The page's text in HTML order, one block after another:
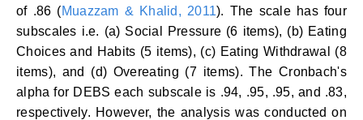
of .86 (Muazzam & Khalid, 2011). The scale has four
subscales i.e. (a) Social Pressure (6 items), (b) Eating
Choices and Habits (5 items), (c) Eating Withdrawal (8
items), and (d) Overeating (7 items). The Cronbach's
alpha for DEBS each subscale is .94, .95, .95, and .83,
respectively. However, the analysis was conducted on